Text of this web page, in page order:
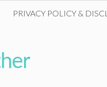
PRIVACY POLICY &